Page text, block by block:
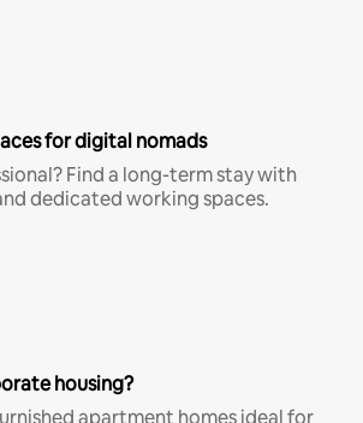
for digital nomads
Find a long-term stay with
dedicated working spaces.
housing?
apartment homes ideal for